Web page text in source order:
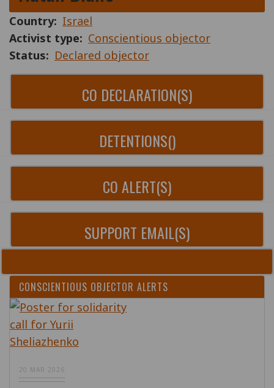
Country
Israel
Activist type
Conscientious objector
Status
Declared objector
CO DECLARATION(S)
DETENTIONS()
CO ALERT(S)
SUPPORT EMAIL(S)
CONSCIENTIOUS OBJECTOR ALERTS
20 MAR 2026